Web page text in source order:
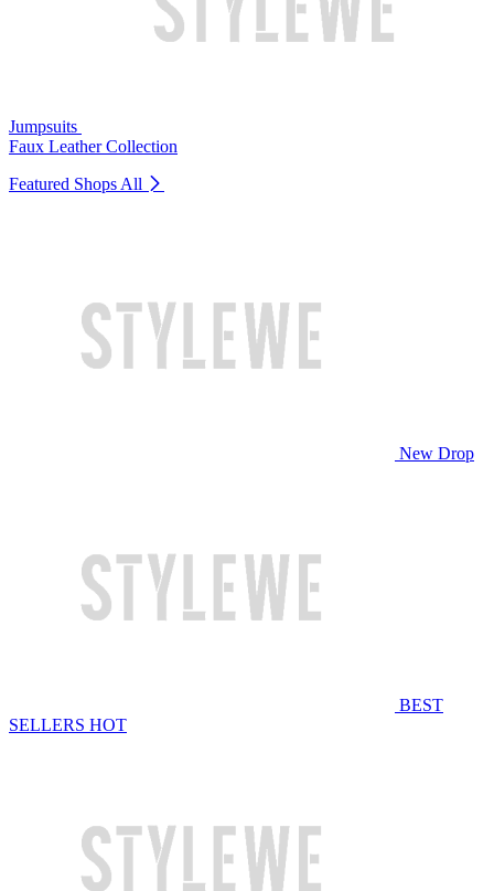
Jumpsuits
Faux Leather Collection
Featured Shops All
New Drop
BEST
SELLERS HOT